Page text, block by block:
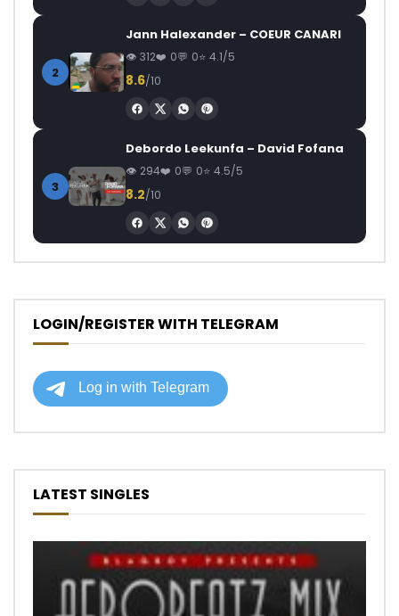
2
Jann Halexander – COEUR CANARI
312 0 0 4.1/5
8.6/10
3
Debordo Leekunfa – David Fofana
294 0 0 4.5/5
8.2/10
LOGIN/REGISTER WITH TELEGRAM
LATEST SINGLES